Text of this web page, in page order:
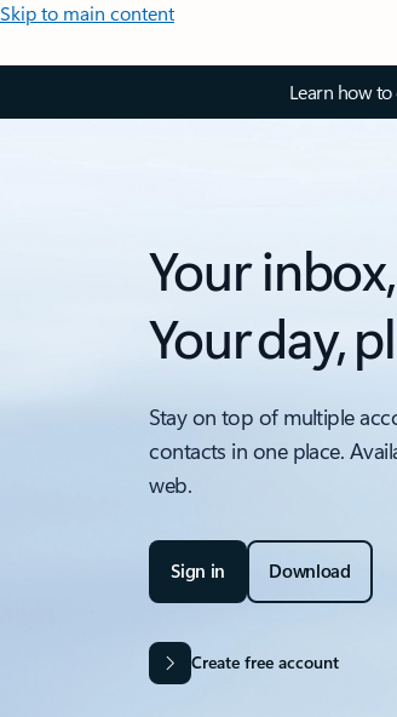
Skip to main content
Learn how
Your
Your day,
Stay on top of multiple
contacts in one place.
web.
Sign in Download
Create free account